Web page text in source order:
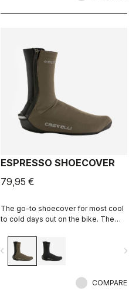
ESPRESSO SHOECOVER
79,95 €
The go-to shoecover for most cool
to cold days out on the bike. The
WINDSTOPPER® fabric lets
moisture escape, keeps heat in, and
sheds light rain and road spray. The
allows the shoecover to fit perfectly.
navigate_before
COMPARE